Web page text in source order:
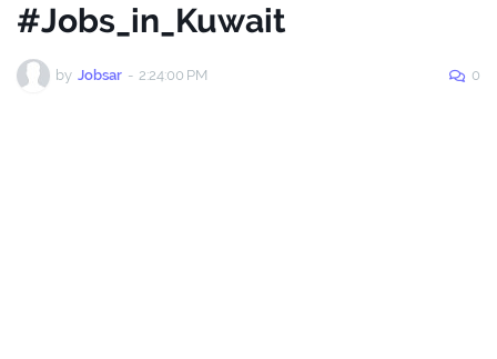
#Jobs_in_Kuwait
by Jobsar - 2:24:00 PM 0